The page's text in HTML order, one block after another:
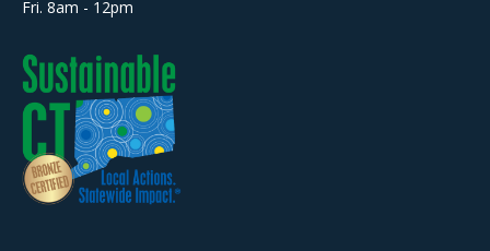
Fri. 8am - 12pm